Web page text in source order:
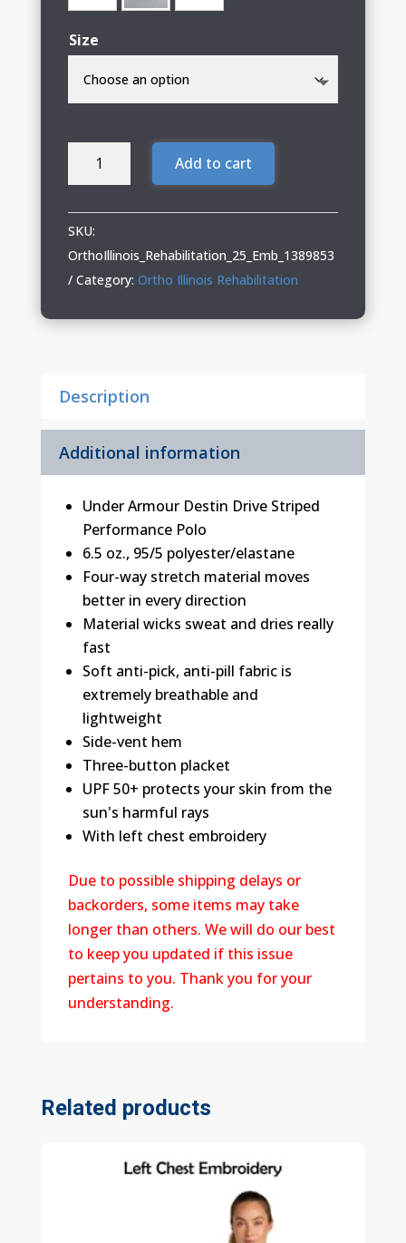
Size
OrthoIllinois
Rehabilitation
Armour
Performance
Polo
Add to cart
SKU:
OrthoIllinois_Rehabilitation_25_Emb_1389853
Category: Ortho Illinois Rehabilitation
Description
Additional information
Under Armour Destin Drive Striped
Performance Polo
6.5 oz., 95/5 polyester/elastane
Four-way stretch material moves
better in every direction
Material wicks sweat and dries really
fast
Soft anti-pick, anti-pill fabric is
extremely breathable and
lightweight
Side-vent hem
Three-button placket
UPF 50+ protects your skin from the
sun's harmful rays
With left chest embroidery
Due to possible shipping delays or
backorders, some items may take
longer than others. We will do our best
to keep you updated if this issue
pertains to you. Thank you for your
understanding.
Related products